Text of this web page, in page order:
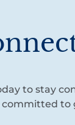
to stay
to